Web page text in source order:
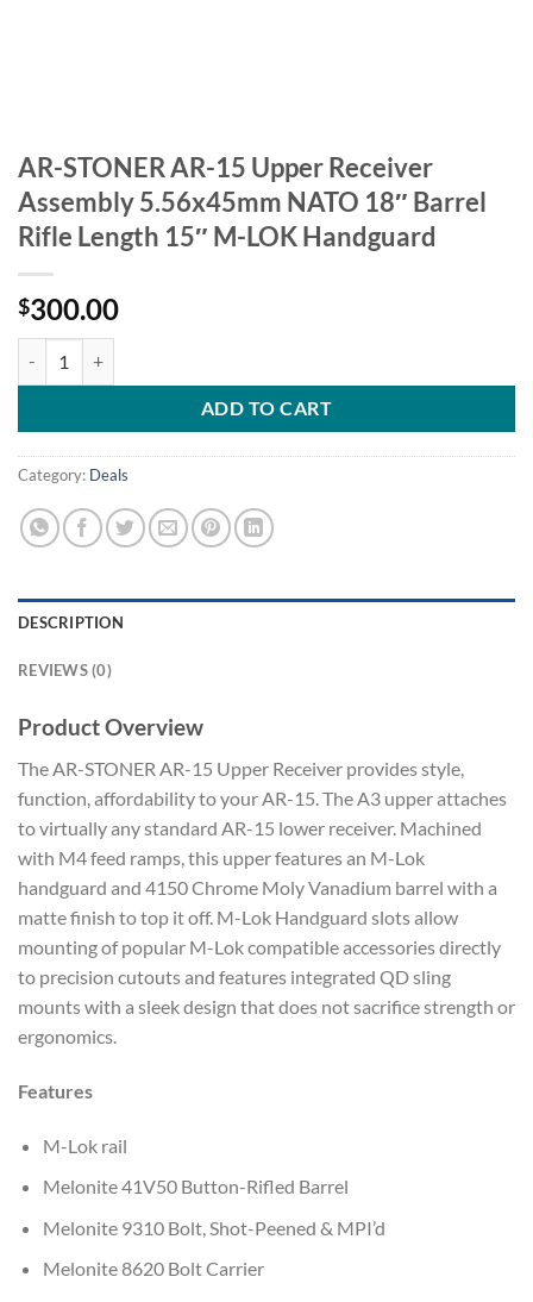
AR-STONER AR-15 Upper Receiver
Assembly 5.56x45mm NATO 18″ Barrel
Rifle Length 15″ M-LOK Handguard
$300.00
ADD TO CART
Category: Deals
DESCRIPTION
REVIEWS (0)
Product Overview
The AR-STONER AR-15 Upper Receiver provides style,
function, affordability to your AR-15. The A3 upper attaches
to virtually any standard AR-15 lower receiver. Machined
with M4 feed ramps, this upper features an M-Lok
handguard and 4150 Chrome Moly Vanadium barrel with a
matte finish to top it off. M-Lok Handguard slots allow
mounting of popular M-Lok compatible accessories directly
to precision cutouts and features integrated QD sling
mounts with a sleek design that does not sacrifice strength or
ergonomics.
Features
M-Lok rail
Melonite 41V50 Button-Rifled Barrel
Melonite 9310 Bolt, Shot-Peened & MPI’d
Melonite 8620 Bolt Carrier